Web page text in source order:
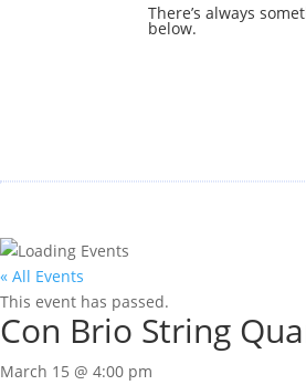
There’s always
below.
« All Events
This event has passed.
Con Brio String
March 15 @ 4:00 pm